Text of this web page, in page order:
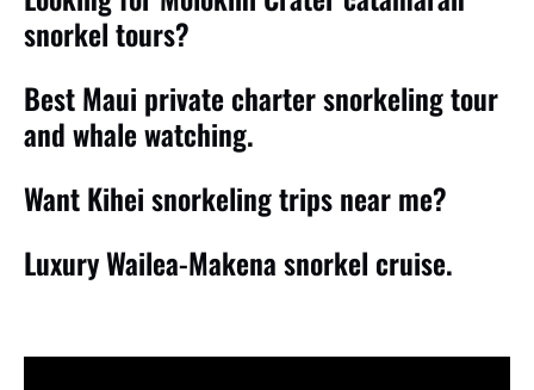
snorkel tours?
Best Maui private charter snorkeling tour
and whale watching.
Want Kihei snorkeling trips near me?
Luxury Wailea-Makena snorkel cruise.